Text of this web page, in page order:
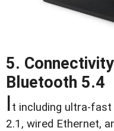
5.
Bluetooth 5.4
It including ultra-
2.1, wired Ethernet,